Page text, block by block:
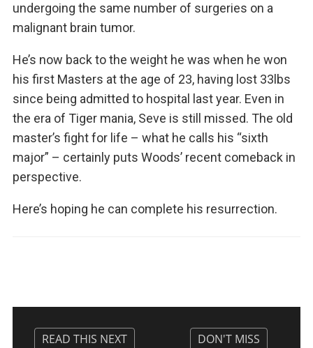
undergoing the same number of surgeries on a
malignant brain tumor.
He’s now back to the weight he was when he won
his first Masters at the age of 23, having lost 33lbs
since being admitted to hospital last year. Even in
the era of Tiger mania, Seve is still missed. The old
master’s fight for life – what he calls his “sixth
major” – certainly puts Woods’ recent comeback in
perspective.
Here’s hoping he can complete his resurrection.